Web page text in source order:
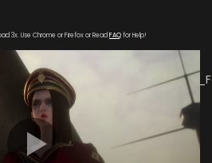
3x. Use Chrome or Firefox or Read FAQfor Help!
e/PsVjBvdkwBL/
kurinaofficial.com/wp-
The-Gate-of-Fate-Episode-